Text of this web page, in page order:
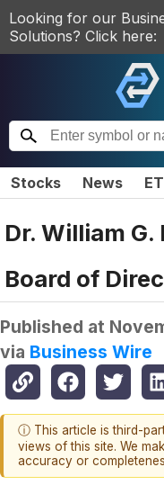
Looking for our
Solutions? Click here:
Stocks News
Dr. William
Board of
Published at
via Business Wire
ⓘ This article is third-
views of this site. We
accuracy or